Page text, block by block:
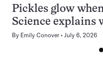
Pickles glow
Science explains
By Emily Conover July 6, 2026